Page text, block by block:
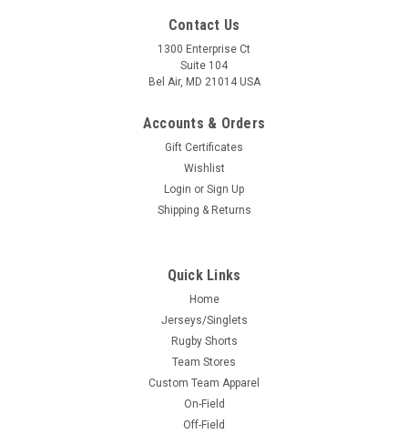
Contact Us
1300 Enterprise Ct
Suite 104
Bel Air, MD 21014 USA
Accounts & Orders
Gift Certificates
Wishlist
Login or Sign Up
Shipping & Returns
Quick Links
Home
Jerseys/Singlets
Rugby Shorts
Team Stores
Custom Team Apparel
On-Field
Off-Field